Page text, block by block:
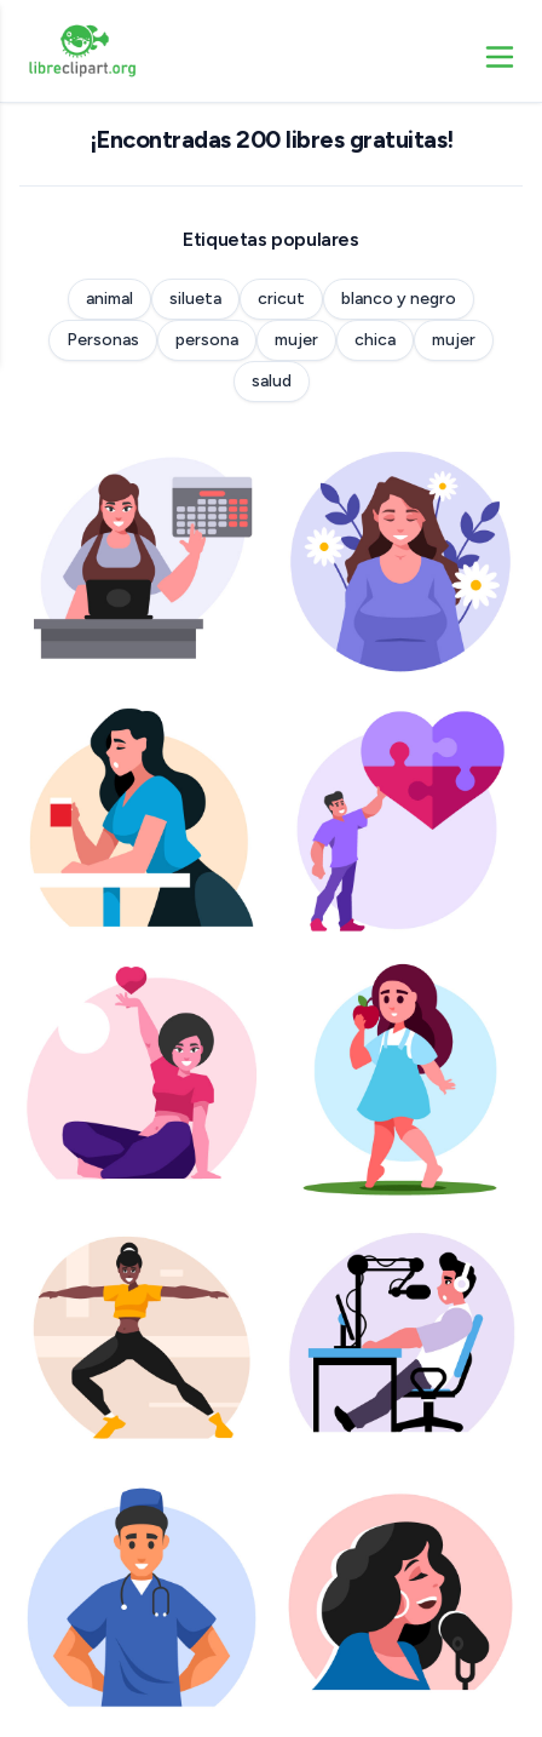
¡Encontradas 200 libres gratuitas!
Etiquetas populares
animal silueta cricut
blanco y negro
Personas
persona mujer chica
mujer
salud